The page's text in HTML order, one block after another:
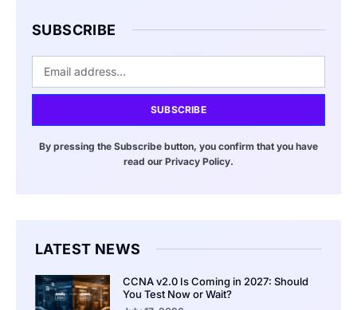
SUBSCRIBE
SUBSCRIBE
By pressing the Subscribe button, you confirm that you have
read our Privacy Policy.
LATEST NEWS
CCNA v2.0 Is Coming in 2027: Should
You Test Now or Wait?